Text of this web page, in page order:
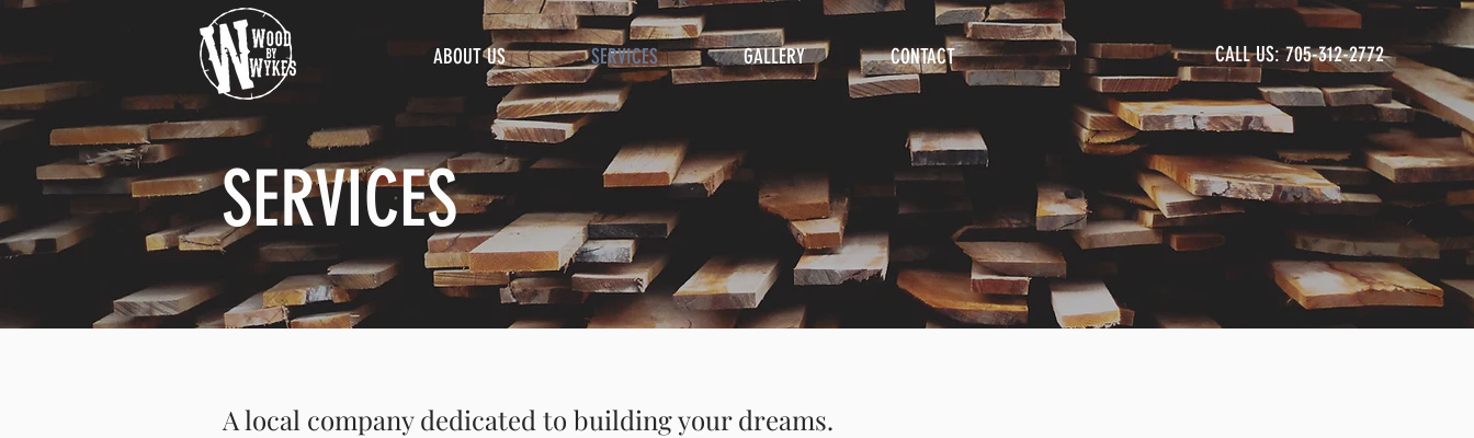
CALL US: 705-312-2772
ABOUT US SERVICES GALLERY CONTACT
SERVICES
A local company dedicated to building your dreams.